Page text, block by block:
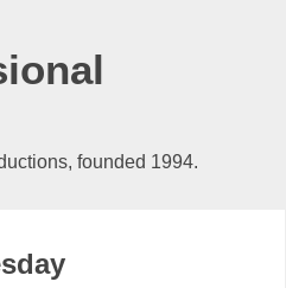
founded 1994.